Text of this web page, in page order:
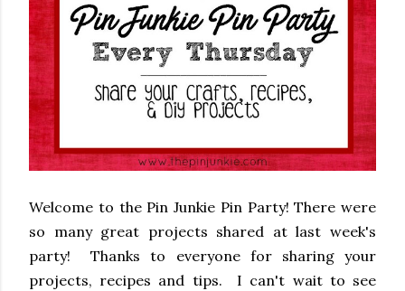
Welcome to the Pin Junkie Pin Party! There were
so many great projects shared at last week's
party! Thanks to everyone for sharing your
projects, recipes and tips. I can't wait to see